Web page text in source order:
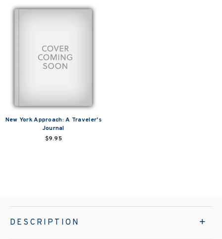
New York Approach: A Traveler's
Journal
$9.95
DESCRIPTION